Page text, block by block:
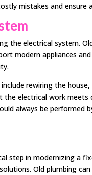
mistakes and ensure
the electrical system.
modern appliances
rewiring the
electrical work meets
always be performed
step in modernizing a
Old plumbing